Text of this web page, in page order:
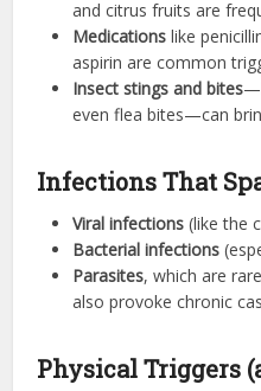
and citrus fruits are
Medications like
aspirin are common
Insect stings and bites
even flea bites—can
Infections That
Viral infections (like the
Bacterial infections
Parasites, which are
also provoke chronic
Physical Triggers